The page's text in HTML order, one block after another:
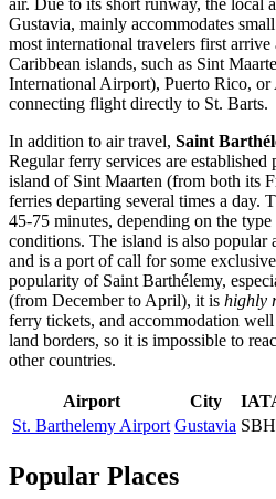
air. Due to its short runway, the local
Gustavia, mainly accommodates
most international travelers first
Caribbean islands, such as Sint
International Airport), Puerto Rico, or
connecting flight directly to St. Barts.
In addition to air travel, Saint
Regular ferry services are
island of Sint Maarten (from both its
ferries departing several times a day.
45-75 minutes, depending on the
conditions. The island is also popular
and is a port of call for some
popularity of Saint Barthélemy,
(from December to April), it is highly
ferry tickets, and accommodation
land borders, so it is impossible to
other countries.
Airport City
St. Barthelemy Airport Gustavia SBH
Popular Places